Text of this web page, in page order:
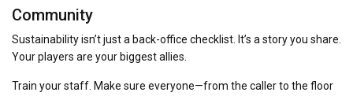
Community
Sustainability isn’t just a back-office checklist. It’s a story you share.
Your players are your biggest allies.
Train your staff. Make sure everyone—from the caller to the floor